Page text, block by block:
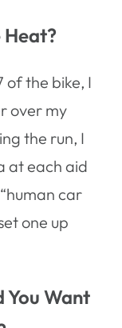
Heat?
of the bike, I
over my
the run, I
at each aid
car
one up
You Want